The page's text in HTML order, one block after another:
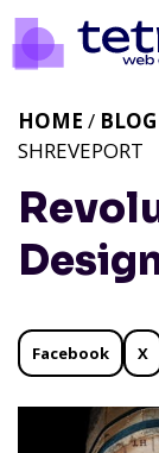
HOME / BLOG
SHREVEPORT
Facebook X